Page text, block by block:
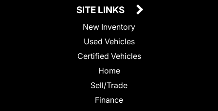
SITE LINKS
New Inventory
Used Vehicles
Certified Vehicles
Home
Sell/Trade
Finance